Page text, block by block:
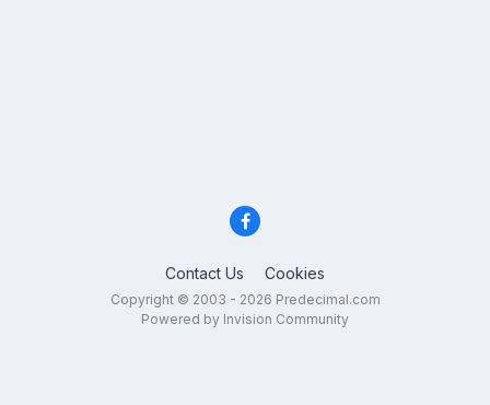
Contact Us Cookies
Copyright © 2003 - 2026 Predecimal.com
Powered by Invision Community